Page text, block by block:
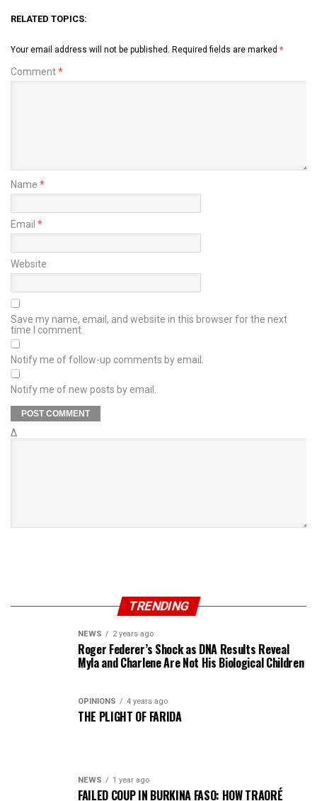
RELATED TOPICS:
Your email address will not be published. Required fields are marked *
Comment*
Name *
Email *
Website
Save my name, email, and website in this browser for the next
time I comment.
Notify me of follow-up comments by email.
Notify me of new posts by email.
Δ
TRENDING
NEWS 2 years ago
Roger Federer’s Shock as DNA Results Reveal
Myla and Charlene Are Not His Biological Children
OPINIONS 4 years ago
THE PLIGHT OF FARIDA
NEWS 1 year ago
FAILED COUP IN BURKINA FASO: HOW TRAORÉ